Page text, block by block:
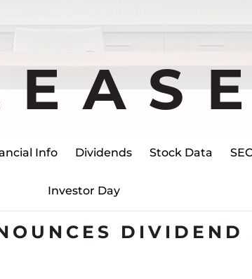
Info Dividends Stock Data
Investor Day